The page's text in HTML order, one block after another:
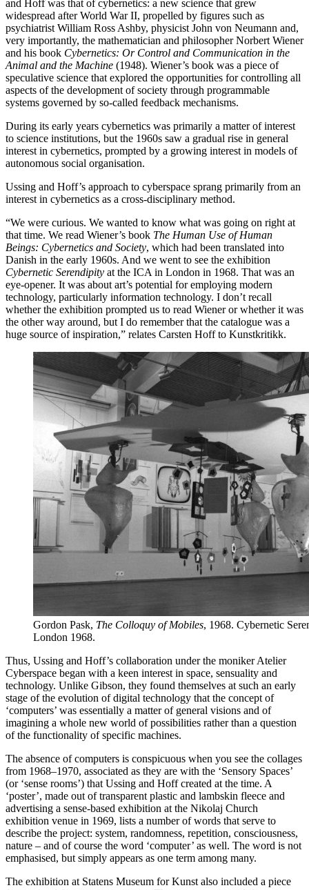
and Hoff was that of cybernetics: a new science that grew
widespread after World War II, propelled by figures such as
psychiatrist William Ross Ashby, physicist John von Neumann and,
very importantly, the mathematician and philosopher Norbert Wiener
and his book Cybernetics: Or Control and Communication in the
Animal and the Machine (1948). Wiener’s book was a piece of
speculative science that explored the opportunities for controlling all
aspects of the development of society through programmable
systems governed by so-called feedback mechanisms.
During its early years cybernetics was primarily a matter of interest
to science institutions, but the 1960s saw a gradual rise in general
interest in cybernetics, prompted by a growing interest in models of
autonomous social organisation.
Ussing and Hoff’s approach to cyberspace sprang primarily from an
interest in cybernetics as a cross-disciplinary method.
“We were curious. We wanted to know what was going on right at
that time. We read Wiener’s book The Human Use of Human
Beings: Cybernetics and Society, which had been translated into
Danish in the early 1960s. And we went to see the exhibition
Cybernetic Serendipity at the ICA in London in 1968. That was an
eye-opener. It was about art’s potential for employing modern
technology, particularly information technology. I don’t recall
whether the exhibition prompted us to read Wiener or whether it was
the other way around, but I do remember that the catalogue was a
huge source of inspiration,” relates Carsten Hoff to Kunstkritikk.
Gordon Pask, The Colloquy of Mobiles, 1968. Cybernetic
London 1968.
Thus, Ussing and Hoff’s collaboration under the moniker Atelier
Cyberspace began with a keen interest in space, sensuality and
technology. Unlike Gibson, they found themselves at such an early
stage of the evolution of digital technology that the concept of
‘computers’ was essentially a matter of general visions and of
imagining a whole new world of possibilities rather than a question
of the functionality of specific machines.
The absence of computers is conspicuous when you see the collages
from 1968–1970, associated as they are with the ‘Sensory Spaces’
(or ‘sense rooms’) that Ussing and Hoff created at the time. A
‘poster’, made out of transparent plastic and lambskin fleece and
advertising a sense-based exhibition at the Nikolaj Church
exhibition venue in 1969, lists a number of words that serve to
describe the project: system, randomness, repetition, consciousness,
nature – and of course the word ‘computer’ as well. The word is not
emphasised, but simply appears as one term among many.
The exhibition at Statens Museum for Kunst also included a piece